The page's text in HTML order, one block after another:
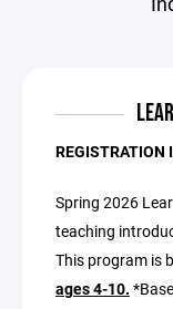
REGISTRATION
Spring 2026
teaching
This program is
ages 4-10.